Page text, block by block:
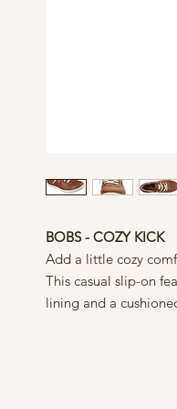
BOBS - COZY KICK
Add a little cozy
This casual slip-on
lining and a